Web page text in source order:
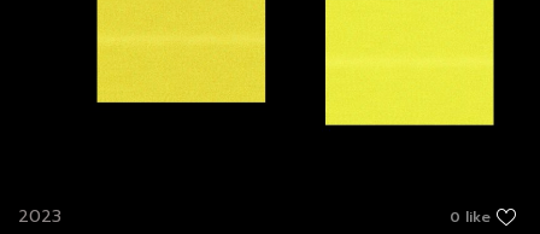
0 like
2023